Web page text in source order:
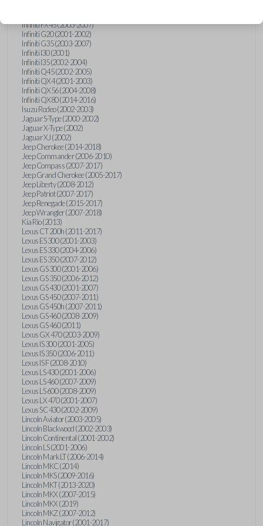
Infiniti FX45 (2003-2007)
Infiniti G20 (2001-2002)
Infiniti G35 (2003-2007)
Infiniti I30 (2001)
Infiniti I35 (2002-2004)
Infiniti Q45 (2002-2005)
Infiniti QX4 (2001-2003)
Infiniti QX56 (2004-2008)
Infiniti QX80 (2014-2016)
Isuzu Rodeo (2002-2003)
Jaguar S-Type (2000-2002)
Jaguar X-Type (2002)
Jaguar XJ (2002)
Jeep Cherokee (2014-2018)
Jeep Commander (2006-2010)
Jeep Compass (2007-2017)
Jeep Grand Cherokee (2005-2017)
Jeep Liberty (2008-2012)
Jeep Patriot (2007-2017)
Jeep Renegade (2015-2017)
Jeep Wrangler (2007-2018)
Kia Rio (2013)
Lexus CT 200h (2011-2017)
Lexus ES 300 (2001-2003)
Lexus ES 330 (2004-2006)
Lexus ES 350 (2007-2012)
Lexus GS 300 (2001-2006)
Lexus GS 350 (2006-2012)
Lexus GS 430 (2001-2007)
Lexus GS 450 (2007-2011)
Lexus GS 450h (2007-2011)
Lexus GS 460 (2008-2009)
Lexus GS 460 (2011)
Lexus GX 470 (2003-2009)
Lexus IS 300 (2001-2005)
Lexus IS 350 (2006-2011)
Lexus IS F (2008-2010)
Lexus LS 430 (2001-2006)
Lexus LS 460 (2007-2009)
Lexus LS 600 (2008-2009)
Lexus LX 470 (2001-2007)
Lexus SC 430 (2002-2009)
Lincoln Aviator (2003-2005)
Lincoln Blackwood (2002-2003)
Lincoln Continental (2001-2002)
Lincoln LS (2001-2006)
Lincoln Mark LT (2006-2014)
Lincoln MKC (2014)
Lincoln MKS (2009-2016)
Lincoln MKT (2013-2020)
Lincoln MKX (2007-2015)
Lincoln MKX (2019)
Lincoln MKZ (2007-2012)
Lincoln Navigator (2001-2017)